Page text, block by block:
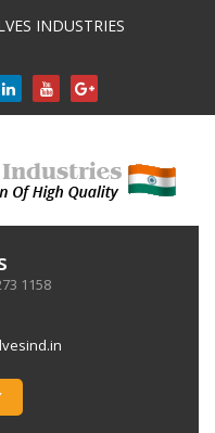
INDUSTRIES

1158